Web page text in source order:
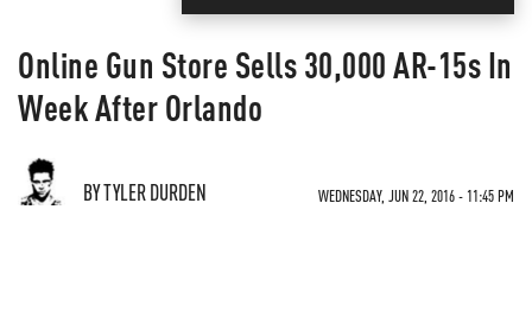
Online Gun Store Sells 30,000 AR-15s In
Week After Orlando
BY TYLER DURDEN WEDNESDAY, JUN 22, 2016 - 11:45 PM